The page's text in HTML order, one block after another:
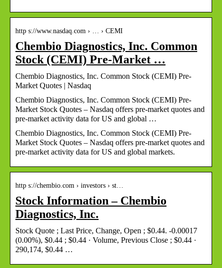
http s://www.nasdaq.com › … › CEMI
Chembio Diagnostics, Inc. Common
Stock (CEMI) Pre-Market …
Chembio Diagnostics, Inc. Common Stock (CEMI) Pre-
Market Quotes | Nasdaq
Chembio Diagnostics, Inc. Common Stock (CEMI) Pre-
Market Stock Quotes – Nasdaq offers pre-market quotes and
pre-market activity data for US and global …
Chembio Diagnostics, Inc. Common Stock (CEMI) Pre-
Market Stock Quotes – Nasdaq offers pre-market quotes and
pre-market activity data for US and global markets.
http s://chembio.com › investors › st…
Stock Information – Chembio
Diagnostics, Inc.
Stock Quote ; Last Price, Change, Open ; $0.44. -0.00017
(0.00%), $0.44 ; $0.44 · Volume, Previous Close ; $0.44 ·
290,174, $0.44 …